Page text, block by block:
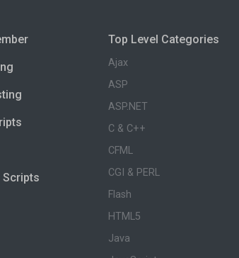
Scripts
Top Level Categories
Ajax
ASP
ASP.NET
C & C++
CFML
CGI & PERL
Flash
HTML5
Java